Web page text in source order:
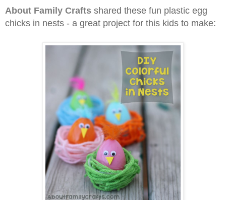
About Family Crafts shared these fun plastic egg
chicks in nests - a great project for this kids to make: